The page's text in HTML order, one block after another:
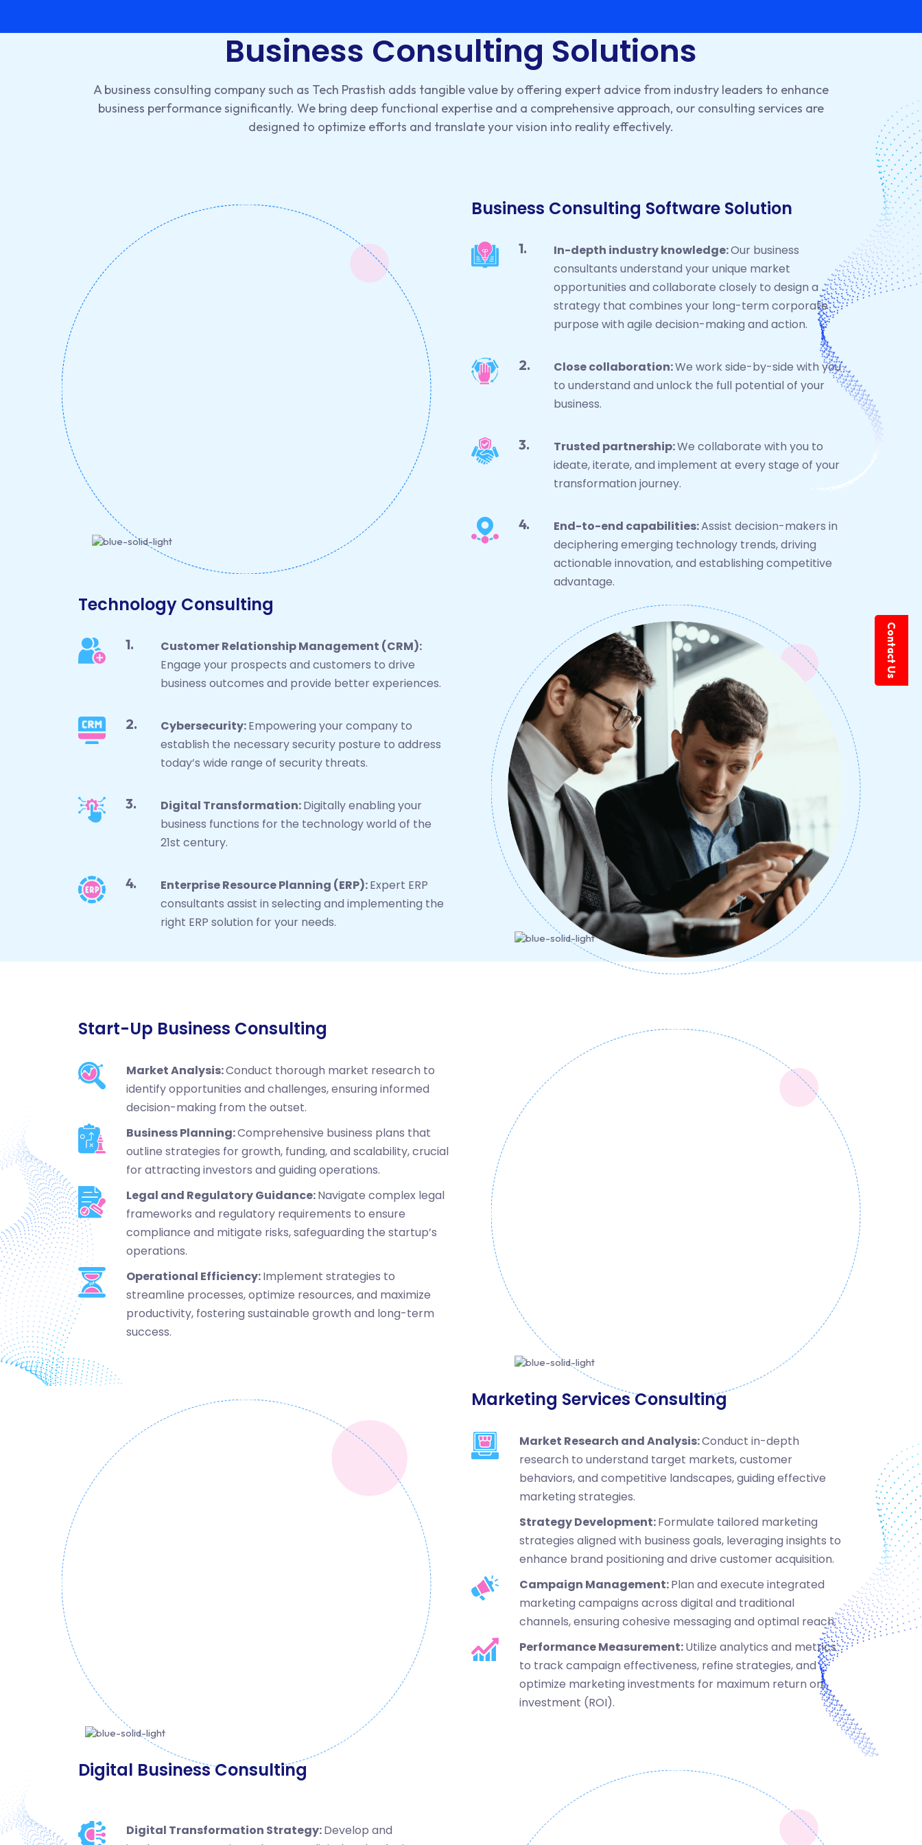
Contact Us
Business Consulting Solutions
A business consulting company such as Tech Prastish adds tangible value by offering expert advice from industry leaders to enhance
business performance significantly. We bring deep functional expertise and a comprehensive approach, our consulting services are
designed to optimize efforts and translate your vision into reality effectively.
Business Consulting Software Solution
In-depth industry knowledge:Our business
consultants understand your unique market
opportunities and collaborate closely to design a
strategy that combines your long-term corporate
purpose with agile decision-making and action.
Close collaboration:We work side-by-side with you
to understand and unlock the full potential of your
business.
Trusted partnership:We collaborate with you to
ideate, iterate, and implement at every stage of your
transformation journey.
End-to-end capabilities:Assist decision-makers in
deciphering emerging technology trends, driving
actionable innovation, and establishing competitive
advantage.
Technology Consulting
Customer Relationship Management (CRM):
Engage your prospects and customers to drive
business outcomes and provide better experiences.
Cybersecurity:Empowering your company to
establish the necessary security posture to address
today’s wide range of security threats.
Digital Transformation:Digitally enabling your
business functions for the technology world of the
21st century.
Enterprise Resource Planning (ERP):Expert ERP
consultants assist in selecting and implementing the
right ERP solution for your needs.
Start-Up Business Consulting
Market Analysis:Conduct thorough market research to
identify opportunities and challenges, ensuring informed
decision-making from the outset.
Business Planning:Comprehensive business plans that
outline strategies for growth, funding, and scalability, crucial
for attracting investors and guiding operations.
Legal and Regulatory Guidance:Navigate complex legal
frameworks and regulatory requirements to ensure
compliance and mitigate risks, safeguarding the startup’s
operations.
Operational Efficiency:Implement strategies to
streamline processes, optimize resources, and maximize
productivity, fostering sustainable growth and long-term
success.
Marketing Services Consulting
Market Research and Analysis:Conduct in-depth
research to understand target markets, customer
behaviors, and competitive landscapes, guiding effective
marketing strategies.
Strategy Development:Formulate tailored marketing
strategies aligned with business goals, leveraging insights to
enhance brand positioning and drive customer acquisition.
Campaign Management:Plan and execute integrated
marketing campaigns across digital and traditional
channels, ensuring cohesive messaging and optimal reach.
Performance Measurement:Utilize analytics and metrics
to track campaign effectiveness, refine strategies, and
optimize marketing investments for maximum return on
investment (ROI).
Digital Business Consulting
Digital Transformation Strategy:Develop and